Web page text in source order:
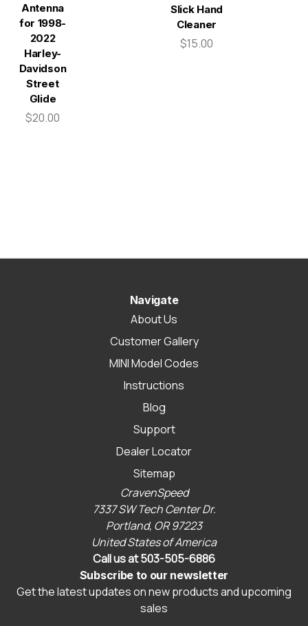
Antenna
for 1998-
2022
Harley-
Davidson
Street
Glide
$20.00
Slick Hand
Cleaner
$15.00
Navigate
About Us
Customer Gallery
MINI Model Codes
Instructions
Blog
Support
Dealer Locator
Sitemap
CravenSpeed
7337 SW Tech Center Dr.
Portland, OR 97223
United States of America
Call us at 503-505-6886
Subscribe to our newsletter
Get the latest updates on new products and upcoming
sales